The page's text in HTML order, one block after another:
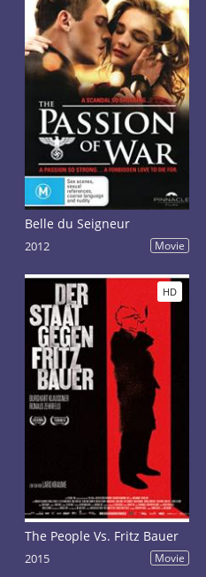
Belle du Seigneur
2012 Movie
HD
The People Vs. Fritz Bauer
2015 Movie